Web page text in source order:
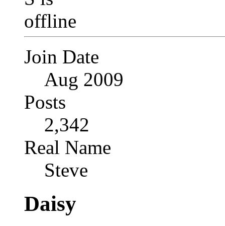
Join Date
Aug 2009
Posts
2,342
Real Name
Steve
Daisy